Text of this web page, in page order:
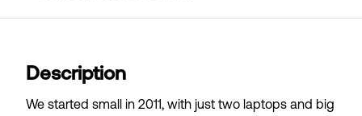
Description
We started small in 2011, with just two laptops and big